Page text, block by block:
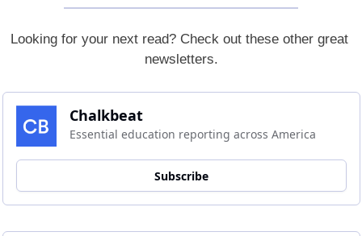
Looking for your next read? Check out these other great
newsletters.
Chalkbeat
Essential education reporting across America
Subscribe